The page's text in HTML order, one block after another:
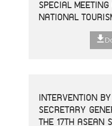
SPECIAL
NATIONAL
INTERVENTION
SECRETARY
THE 17TH ASEAN